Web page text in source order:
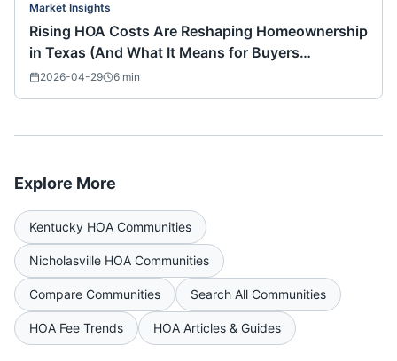
Market Insights
Rising HOA Costs Are Reshaping Homeownership
in Texas (And What It Means for Buyers
Nationwide)
2026-04-29 6 min
Explore More
Kentucky HOA Communities
Nicholasville HOA Communities
Compare Communities Search All Communities
HOA Fee Trends HOA Articles & Guides